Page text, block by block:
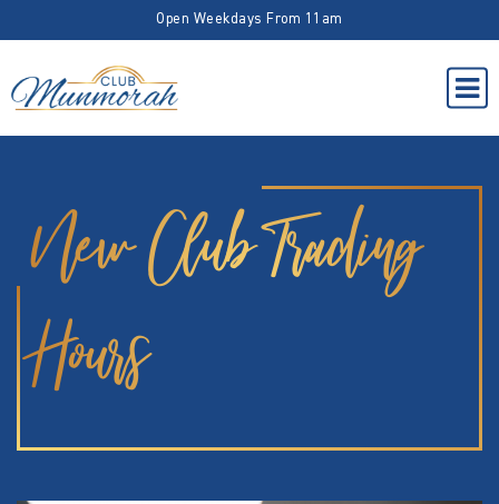
Open Weekdays From 11am
New Club Trading
Hours